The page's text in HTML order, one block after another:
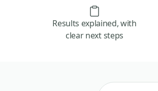
Results explained, with
clear next steps